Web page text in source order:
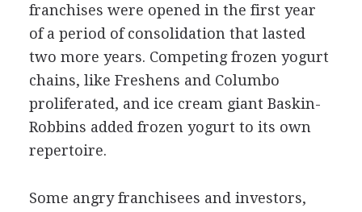
franchises were opened in the first year
of a period of consolidation that lasted
two more years. Competing frozen yogurt
chains, like Freshens and Columbo
proliferated, and ice cream giant Baskin-
Robbins added frozen yogurt to its own
repertoire.
Some angry franchisees and investors,